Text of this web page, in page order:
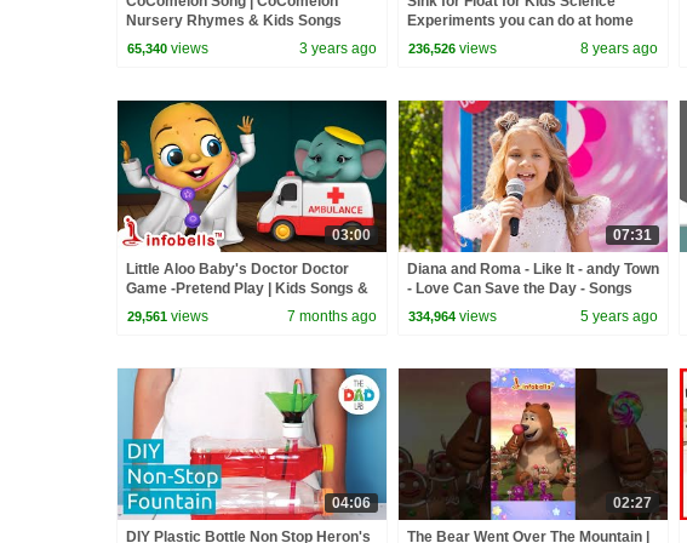
Nursery Rhymes & Kids Songs
65,340 views 3 years ago
Experiments you can do at home
with Ryan ToysReview!
236,526 views 8 years ago
03:00
Little Aloo Baby's Doctor Doctor
Game -Pretend Play | Kids Songs &
Cartoons | Infobells #doctorsong
29,561 views 7 months ago
07:31
Diana and Roma - Like It - andy Town
- Love Can Save the Day - Songs
334,964 views 5 years ago
04:06
DIY Plastic Bottle Non Stop Heron's
02:27
The Bear Went Over The Mountain |